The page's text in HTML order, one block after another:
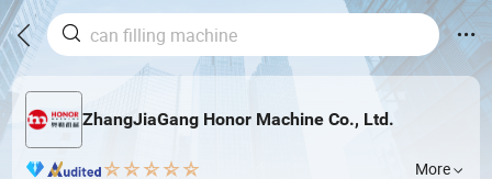
ZhangJiaGang Honor Machine Co., Ltd.
More